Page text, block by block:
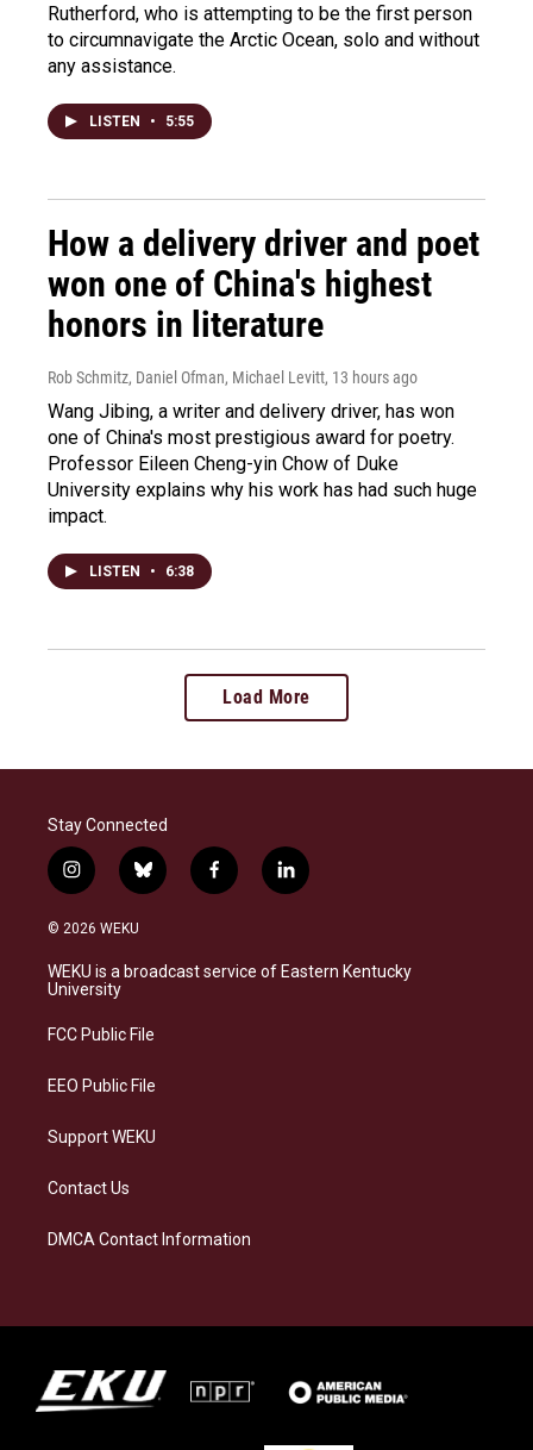
Rutherford, who is attempting to be the first person
to circumnavigate the Arctic Ocean, solo and without
any assistance.
LISTEN • 5:55
How a delivery driver and poet
won one of China's highest
honors in literature
Rob Schmitz, Daniel Ofman, Michael Levitt, 13 hours ago
Wang Jibing, a writer and delivery driver, has won
one of China's most prestigious award for poetry.
Professor Eileen Cheng-yin Chow of Duke
University explains why his work has had such huge
impact.
LISTEN • 6:38
Load More
Stay Connected
i
n
s
a
g
a
b
l
s
k
f
a
b
o
l
i
e
d
© 2026 WEKU
WEKU is a broadcast service of Eastern Kentucky
University
FCC Public File
EEO Public File
Support WEKU
Contact Us
DMCA Contact Information